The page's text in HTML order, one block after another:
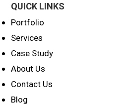
QUICK LINKS
Portfolio
Services
Case Study
About Us
Contact Us
Blog